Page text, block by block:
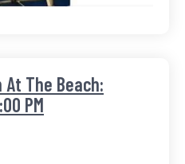
At The Beach:
PM